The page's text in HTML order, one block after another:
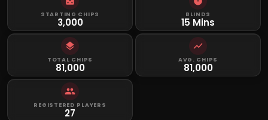
STARTING CHIPS
3,000
BLINDS
15 Mins
TOTAL CHIPS
81,000
AVG. CHIPS
81,000
REGISTERED PLAYERS
27